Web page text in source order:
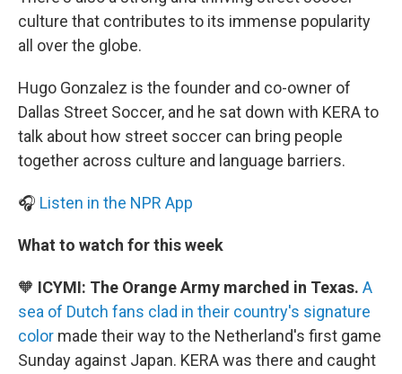
culture that contributes to its immense popularity
all over the globe.
Hugo Gonzalez is the founder and co-owner of
Dallas Street Soccer, and he sat down with KERA to
talk about how street soccer can bring people
together across culture and language barriers.
🎧 Listen in the NPR App
What to watch for this week
🧡 ICYMI: The Orange Army marched in Texas. A
sea of Dutch fans clad in their country's signature
color made their way to the Netherland's first game
Sunday against Japan. KERA was there and caught